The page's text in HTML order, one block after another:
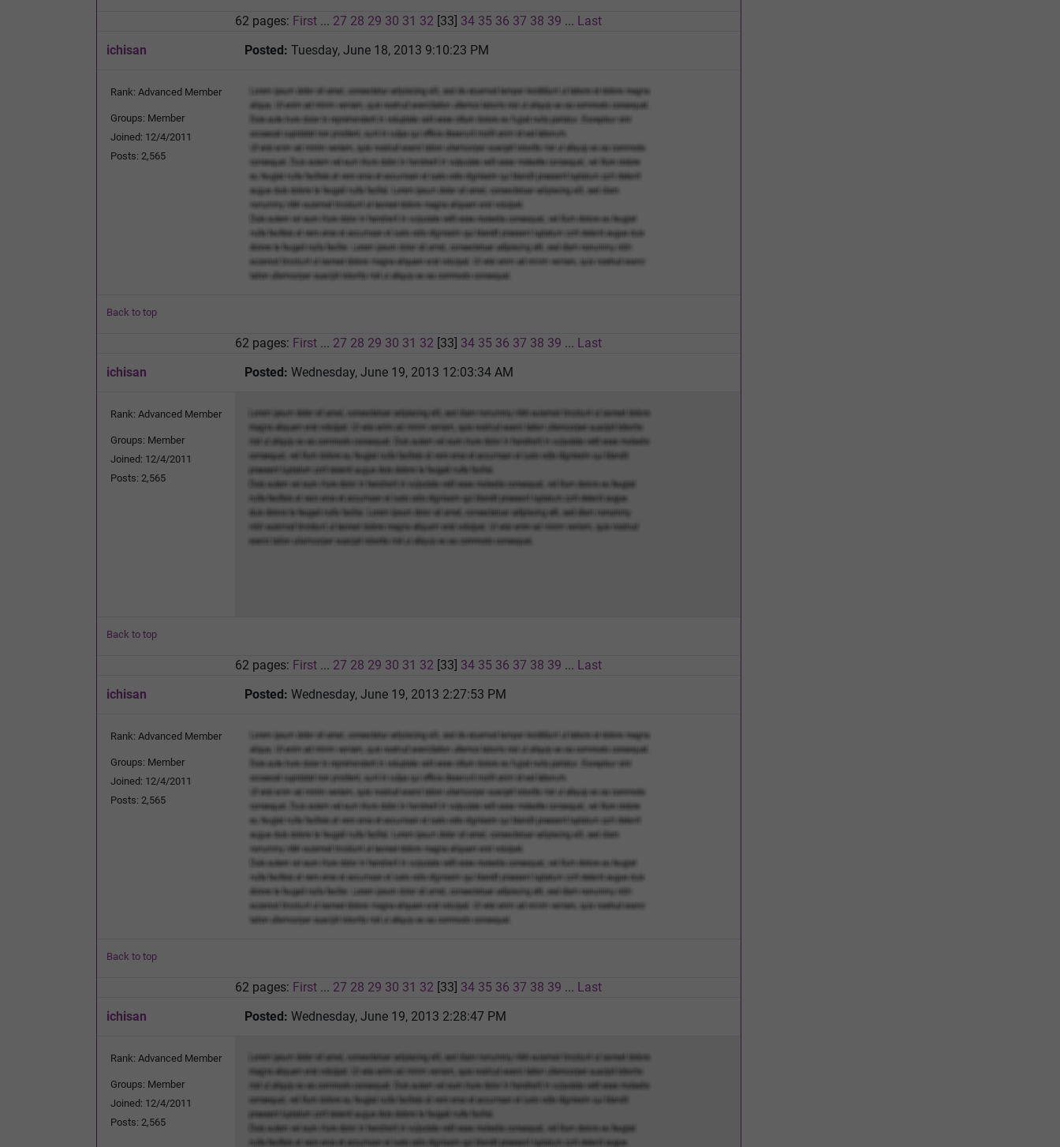
62 pages: First ... 27 28 29 30 31 32 [33] 34 35 36 37 38 39 ... Last
ichisan
Posted: Tuesday, June 18, 2013 9:10:23 PM
Rank: Advanced Member
Groups: Member
Joined: 12/4/2011
Posts: 2,565
Back to top
62 pages: First ... 27 28 29 30 31 32 [33] 34 35 36 37 38 39 ... Last
ichisan
Posted: Wednesday, June 19, 2013 12:03:34 AM
Rank: Advanced Member
Groups: Member
Joined: 12/4/2011
Posts: 2,565
Back to top
62 pages: First ... 27 28 29 30 31 32 [33] 34 35 36 37 38 39 ... Last
ichisan
Posted: Wednesday, June 19, 2013 2:27:53 PM
Rank: Advanced Member
Groups: Member
Joined: 12/4/2011
Posts: 2,565
Back to top
62 pages: First ... 27 28 29 30 31 32 [33] 34 35 36 37 38 39 ... Last
ichisan
Posted: Wednesday, June 19, 2013 2:28:47 PM
Rank: Advanced Member
Groups: Member
Joined: 12/4/2011
Posts: 2,565